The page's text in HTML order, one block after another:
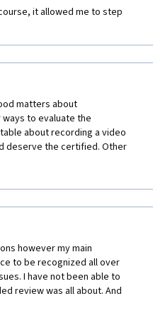
person by saying
me to talk to you", literally
level of hypocrisy and it a
himself by saying
obtain what we need, and
he told the audience
of the course. As a
addition to that) students
to write a strategy to
it allowed me to step
matters about
to evaluate the
about recording a video
deserve the certified. Other
be more flexible and
students to accomplish it in
however my main
to be recognized all over
I have not been able to
review was all about. And